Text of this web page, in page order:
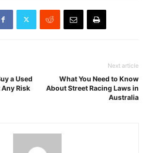
a Used
Risk
Next article
What You Need to Know
About Street Racing Laws in
Australia